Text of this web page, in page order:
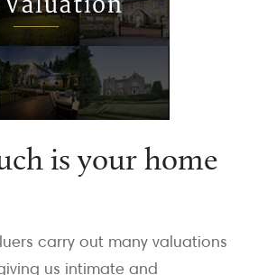
is your home
carry out many valuations
us intimate and